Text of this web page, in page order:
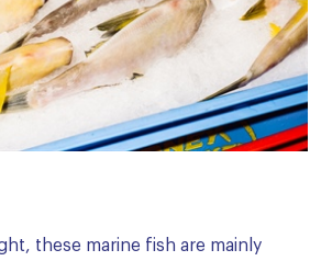
these marine fish are mainly